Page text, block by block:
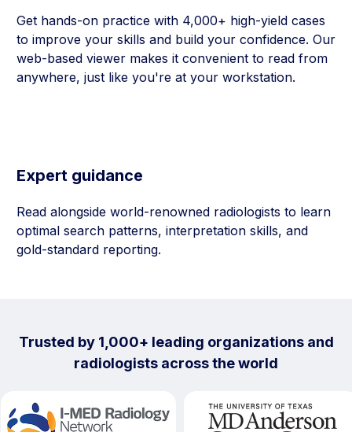
Get hands-on practice with 4,000+ high-yield cases
to improve your skills and build your confidence. Our
web-based viewer makes it convenient to read from
anywhere, just like you're at your workstation.
Expert guidance
Read alongside world-renowned radiologists to learn
optimal search patterns, interpretation skills, and
gold-standard reporting.
Trusted by 1,000+ leading organizations and
radiologists across the world